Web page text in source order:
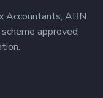
Accountants, ABN
approved